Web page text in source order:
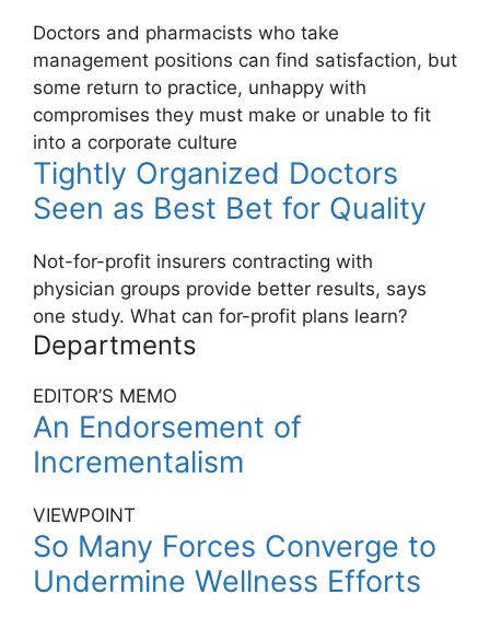
Doctors and pharmacists who take
management positions can find satisfaction, but
some return to practice, unhappy with
compromises they must make or unable to fit
into a corporate culture
Tightly Organized Doctors
Seen as Best Bet for Quality
Not-for-profit insurers contracting with
physician groups provide better results, says
one study. What can for-profit plans learn?
Departments
EDITOR’S MEMO
An Endorsement of
Incrementalism
VIEWPOINT
So Many Forces Converge to
Undermine Wellness Efforts